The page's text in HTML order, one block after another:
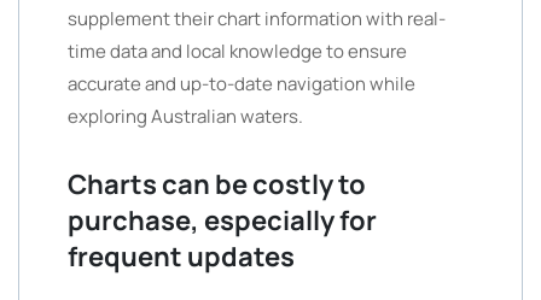
supplement their chart information with real-
time data and local knowledge to ensure
accurate and up-to-date navigation while
exploring Australian waters.
Charts can be costly to
purchase, especially for
frequent updates